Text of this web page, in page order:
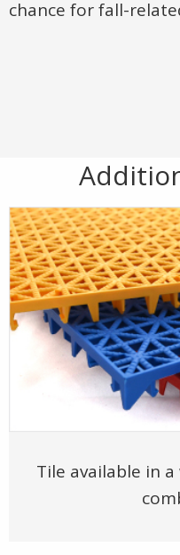
chance for fall-
Tile available in